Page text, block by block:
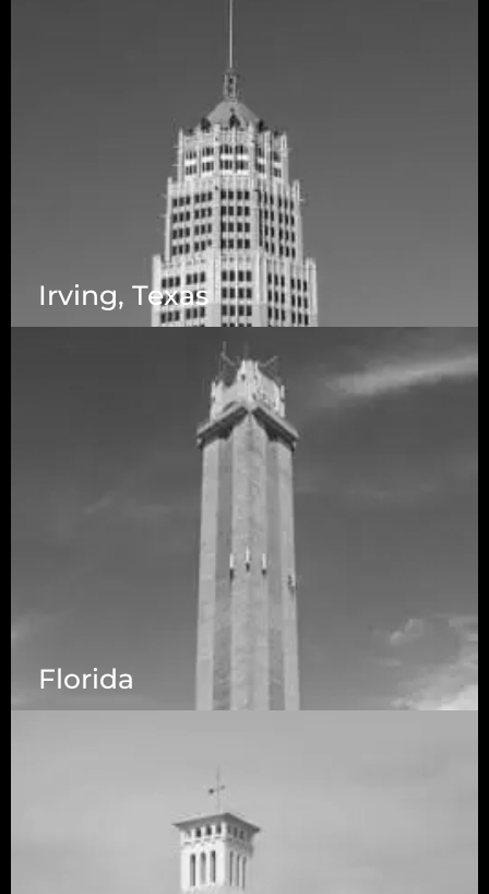
Irving, Texas
5525 N MacArthur Blvd Suite, #690, Irving TX
75038
Florida